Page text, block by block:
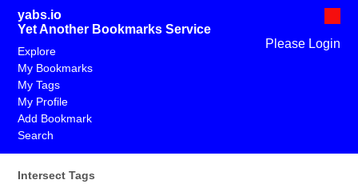
yabs.io
Yet Another Bookmarks Service
Please Login
Explore
My Bookmarks
My Tags
My Profile
Add Bookmark
Search
Intersect Tags